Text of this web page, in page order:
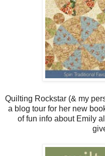
Quilting Rockstar (& my
a blog tour for her new
of fun info about Emily